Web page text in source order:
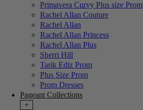
Primavera Curvy Plus size Prom
Rachel Allan Couture
Rachel Allan
Rachel Allan Princess
Rachel Allan Plus
Sherri Hill
Tarik Ediz Prom
Plus Size Prom
Prom Dresses
Pageant Collections
+